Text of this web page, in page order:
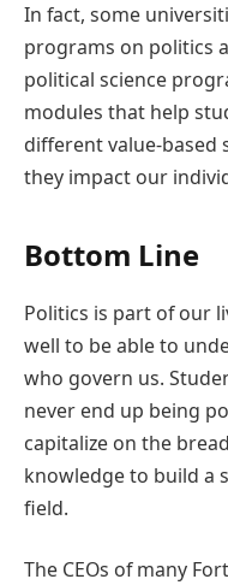
In fact, some
programs on politics
political science
modules that help
different value-based
they impact our
Bottom Line
Politics is part of our
well to be able to
who govern us.
never end up being
capitalize on the
knowledge to build a
field.
The CEOs of many